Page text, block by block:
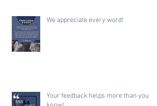
We appreciate every word!
Your feedback helps more than you